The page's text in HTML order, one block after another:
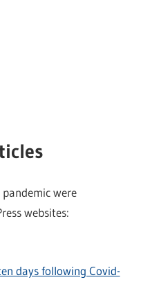
were
websites:
days following Covid-